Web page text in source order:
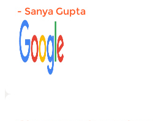
- Sanya Gupta